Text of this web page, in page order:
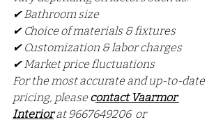
✔ Bathroom size
✔ Choice of materials & fixtures
✔ Customization & labor charges
✔ Market price fluctuations
For the most accurate and up-to-date
pricing, please contact Vaarmor
Interior at 9667649206  or